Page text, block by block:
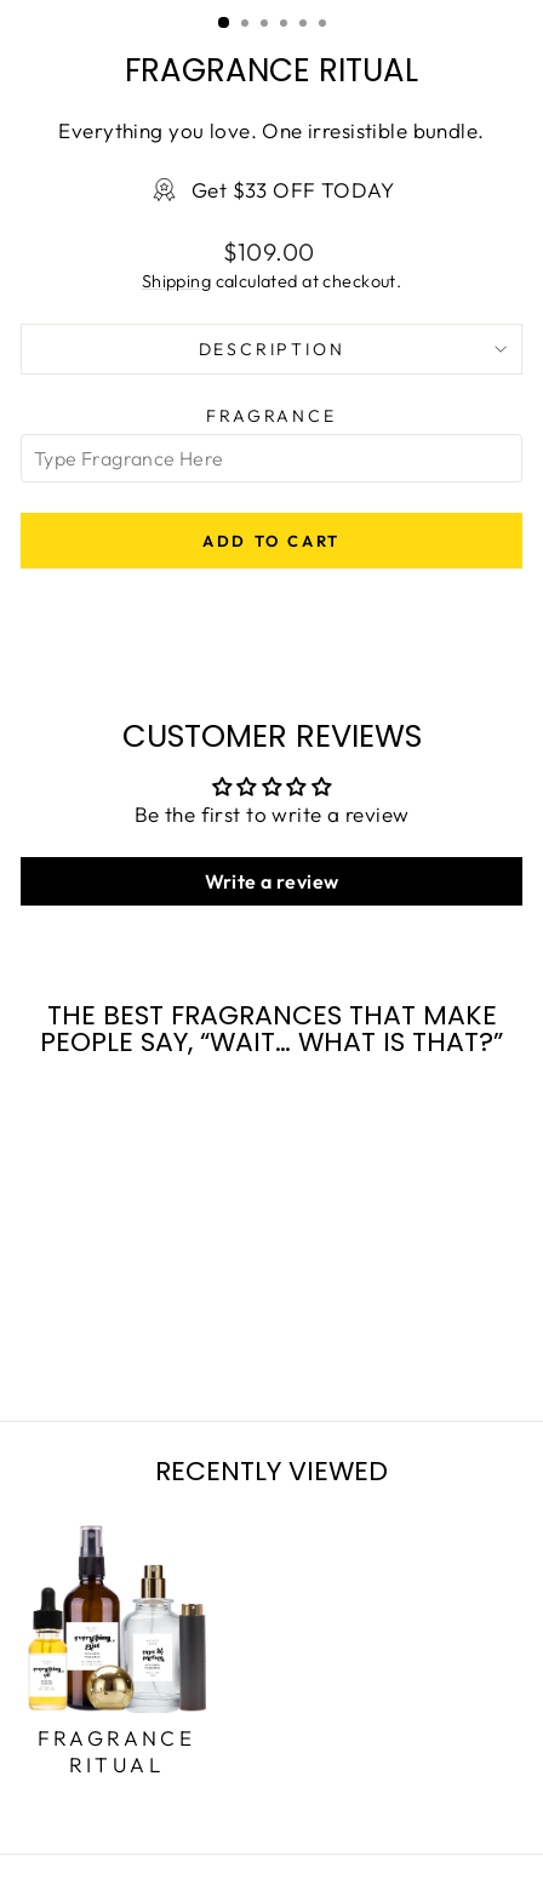
FRAGRANCE RITUAL
Everything you love. One irresistible bundle.
Get $33 OFF TODAY
Regular
price
$109.00
Shipping calculated at checkout.
DESCRIPTION
FRAGRANCE
ADD TO CART
CUSTOMER REVIEWS
Be the first to write a review
Write a review
THE BEST FRAGRANCES THAT MAKE
PEOPLE SAY, “WAIT… WHAT IS THAT?”
RECENTLY VIEWED
FRAGRANCE
RITUAL